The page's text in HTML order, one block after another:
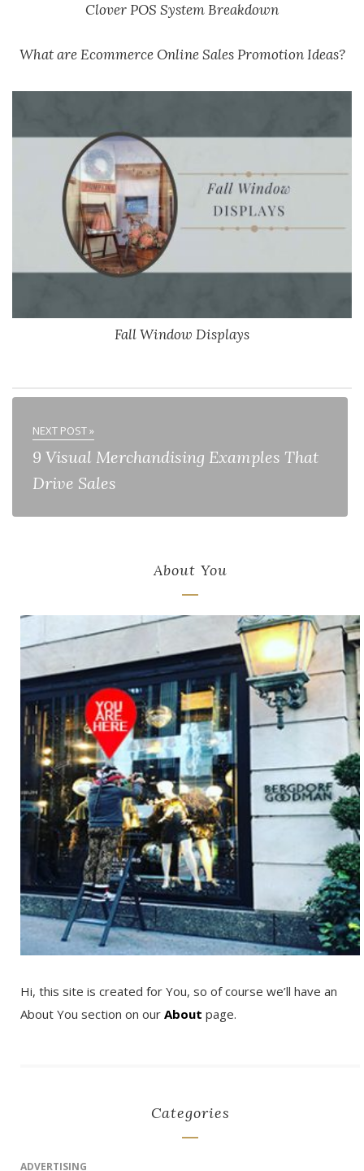
Clover POS System Breakdown
What are Ecommerce Online Sales Promotion Ideas?
Fall Window Displays
NEXT POST »
9 Visual Merchandising Examples That
Drive Sales
About You
Hi, this site is created for You, so of course we’ll have an
About You section on our About page.
Categories
ADVERTISING